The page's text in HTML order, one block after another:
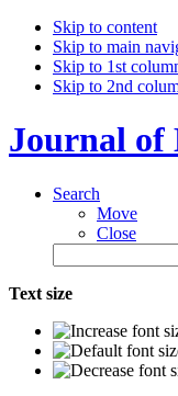
Skip to content
Skip to main
Skip to 1st
Skip to 2nd
Journal of
Search
Move
Close
Text size